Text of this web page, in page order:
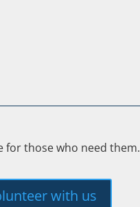
for those who need them.
with us